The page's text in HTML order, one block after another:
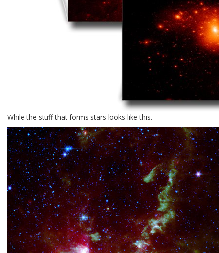
While the stuff that forms stars looks like this.